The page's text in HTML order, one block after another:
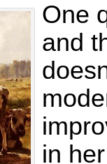
One
and
in